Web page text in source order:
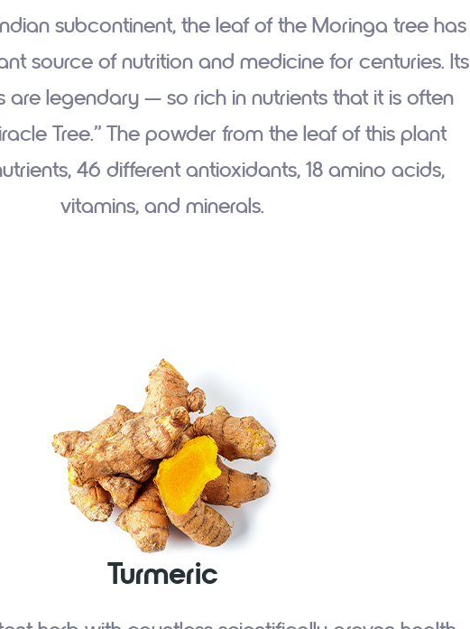
subcontinent, the leaf of the Moringa tree has
source of nutrition and medicine for centuries. Its
legendary — so rich in nutrients that it is often
Tree.” The powder from the leaf of this plant
46 different antioxidants, 18 amino acids,
vitamins, and minerals.
Turmeric